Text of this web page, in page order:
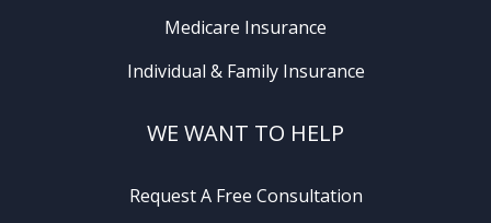
Medicare Insurance
Individual & Family Insurance
WE WANT TO HELP
Request A Free Consultation